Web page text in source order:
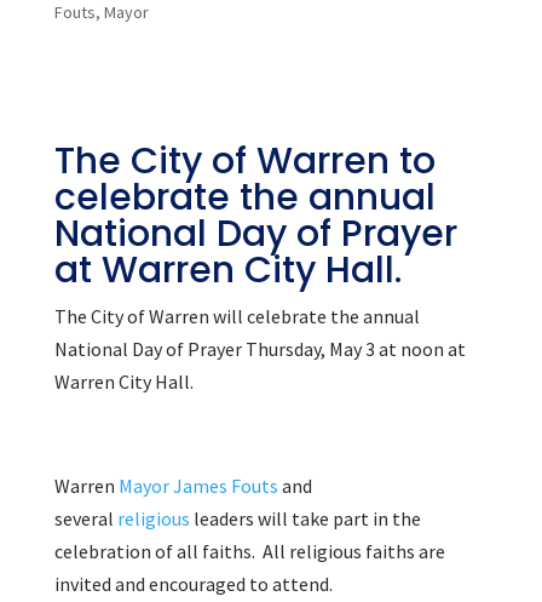
Fouts, Mayor
The City of Warren to
celebrate the annual
National Day of Prayer
at Warren City Hall.
The City of Warren will celebrate the annual
National Day of Prayer Thursday, May 3 at noon at
Warren City Hall.
Warren Mayor James Fouts and
several religious leaders will take part in the
celebration of all faiths. All religious faiths are
invited and encouraged to attend.